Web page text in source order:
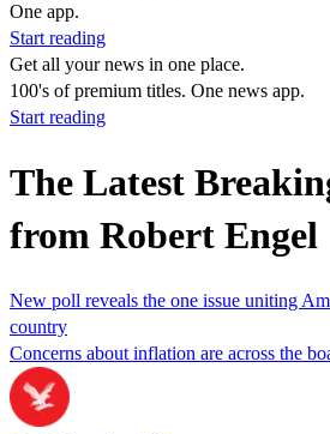
One app.
Start reading
Get all your news in one place.
100's of premium titles. One news app.
Start reading
The Latest
from Robert Engel
New poll reveals the one issue uniting
country
Concerns about inflation are across the